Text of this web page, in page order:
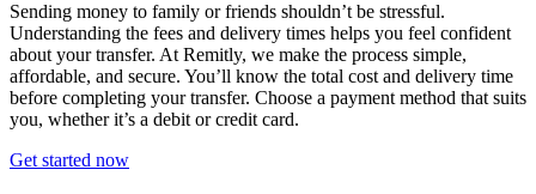
Sending money to family or friends shouldn’t be stressful.
Understanding the fees and delivery times helps you feel confident
about your transfer. At Remitly, we make the process simple,
affordable, and secure. You’ll know the total cost and delivery time
before completing your transfer. Choose a payment method that suits
you, whether it’s a debit or credit card.
Get started now